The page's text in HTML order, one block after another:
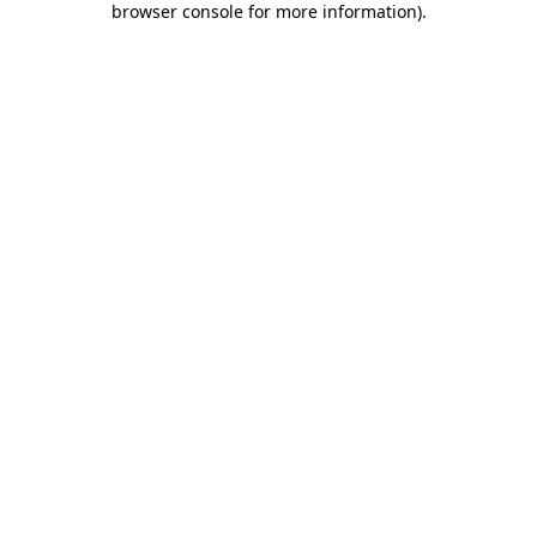
browser console for more information).